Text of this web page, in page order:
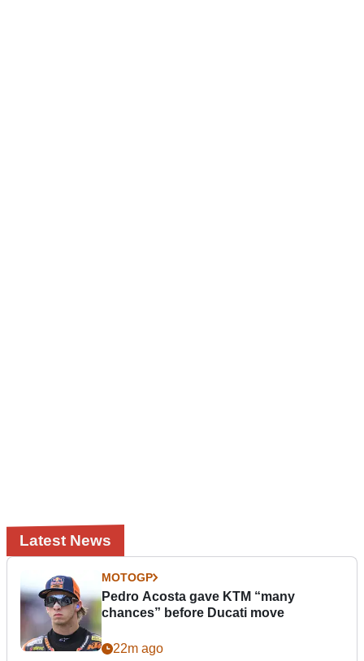
Latest News
MOTOGP
Pedro Acosta gave KTM “many
chances” before Ducati move
22m ago